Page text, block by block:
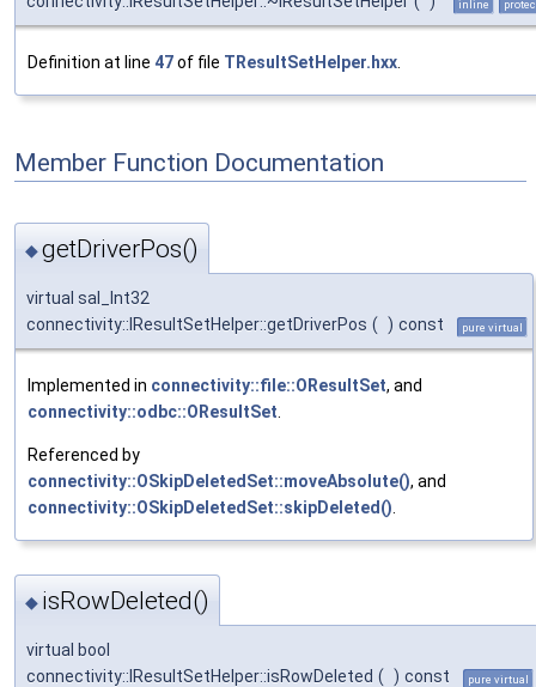
inline
Definition at line 47of file TResultSetHelper.hxx
Member Function Documentation
◆getDriverPos()
virtual sal_Int32
connectivity::IResultSetHelper::getDriverPos ( ) const pure virtual
Implemented in connectivity::file::OResultSet, and
connectivity::odbc::OResultSet.
Referenced by
connectivity::OSkipDeletedSet::moveAbsolute(), and
connectivity::OSkipDeletedSet::skipDeleted().
◆ isRowDeleted()
virtual bool
connectivity::IResultSetHelper::isRowDeleted ( ) const pure virtual